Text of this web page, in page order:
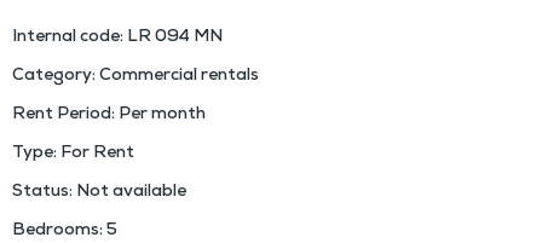
Internal code: LR 094 MN
Category: Commercial rentals
Rent Period: Per month
Type: For Rent
Status: Not available
Bedrooms: 5